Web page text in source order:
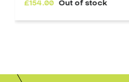
£154.00 Out of stock